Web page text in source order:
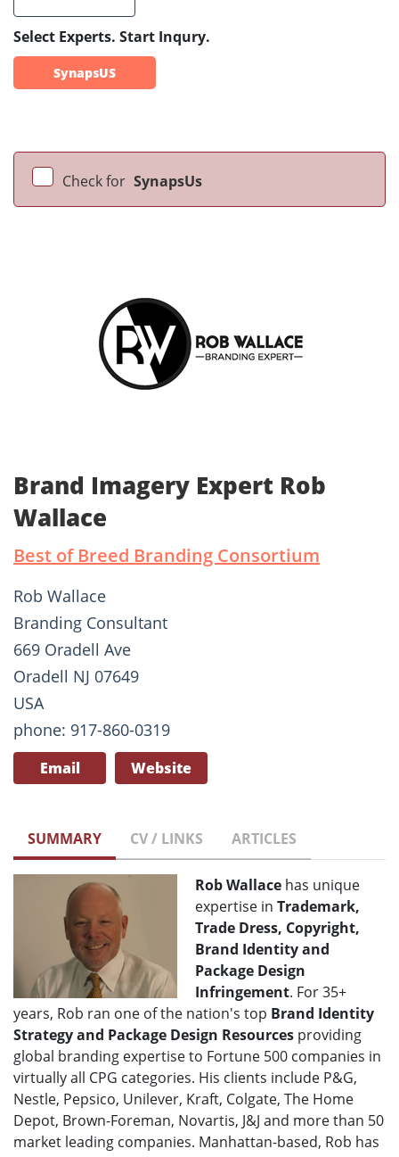
Select Experts. Start Inqury.
SynapsUS
Check for SynapsUs
Brand Imagery Expert Rob
Wallace
Best of Breed Branding Consortium
Rob Wallace
Branding Consultant
669 Oradell Ave
Oradell NJ 07649
USA
phone: 917-860-0319
Email Website
SUMMARY CV / LINKS ARTICLES
Rob Wallace has unique
expertise in Trademark,
Trade Dress, Copyright,
Brand Identity and
Package Design
Infringement. For 35+
years, Rob ran one of the nation's top Brand Identity
Strategy and Package Design Resources providing
global branding expertise to Fortune 500 companies in
virtually all CPG categories. His clients include P&G,
Nestle, Pepsico, Unilever, Kraft, Colgate, The Home
Depot, Brown-Foreman, Novartis, J&J and more than 50
market leading companies. Manhattan-based, Rob has